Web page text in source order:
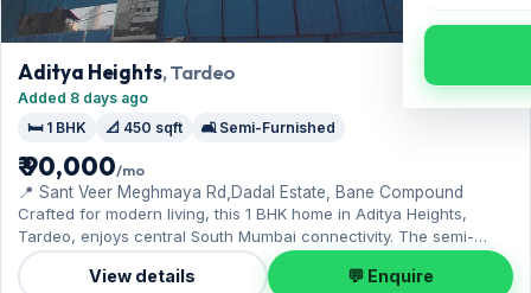
Aditya Heights, Tardeo
Added 8 days ago
🛏️ 1 BHK
📐 450 sqft 🛋️ Semi-Furnished
₹ 90,000/mo
📍 Sant Veer Meghmaya Rd,Dadal Estate, Bane Compound
Crafted for modern living, this 1 BHK home in Aditya Heights,
Tardeo, enjoys central South Mumbai connectivity. The semi-
furnished layout spans 450 sq.ft, complete with 1 Open parking.
Move-in ready at ₹90,000 with a deposit of ₹2.70 Lac; reach out for
View details 💬 Enquire